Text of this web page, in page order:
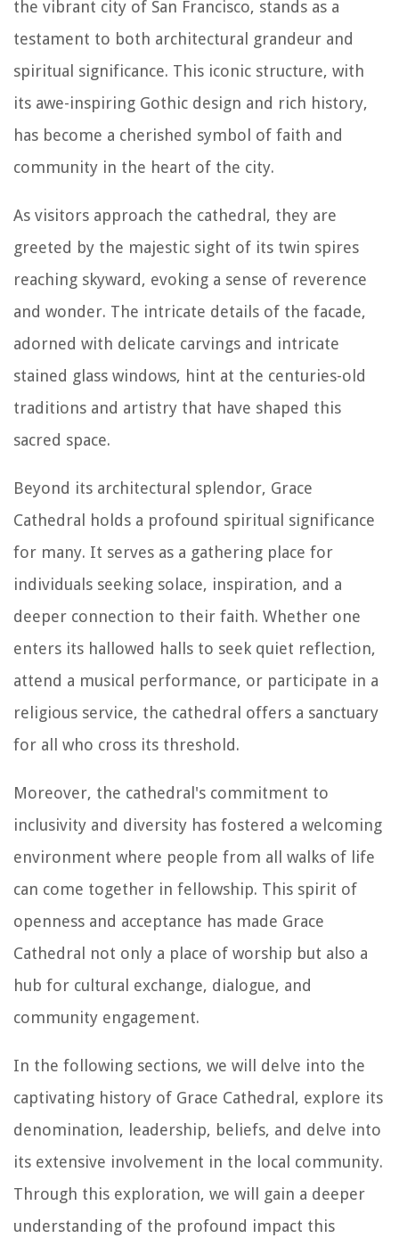
the vibrant city of San Francisco, stands as a
testament to both architectural grandeur and
spiritual significance. This iconic structure, with
its awe-inspiring Gothic design and rich history,
has become a cherished symbol of faith and
community in the heart of the city.
As visitors approach the cathedral, they are
greeted by the majestic sight of its twin spires
reaching skyward, evoking a sense of reverence
and wonder. The intricate details of the facade,
adorned with delicate carvings and intricate
stained glass windows, hint at the centuries-old
traditions and artistry that have shaped this
sacred space.
Beyond its architectural splendor, Grace
Cathedral holds a profound spiritual significance
for many. It serves as a gathering place for
individuals seeking solace, inspiration, and a
deeper connection to their faith. Whether one
enters its hallowed halls to seek quiet reflection,
attend a musical performance, or participate in a
religious service, the cathedral offers a sanctuary
for all who cross its threshold.
Moreover, the cathedral's commitment to
inclusivity and diversity has fostered a welcoming
environment where people from all walks of life
can come together in fellowship. This spirit of
openness and acceptance has made Grace
Cathedral not only a place of worship but also a
hub for cultural exchange, dialogue, and
community engagement.
In the following sections, we will delve into the
captivating history of Grace Cathedral, explore its
denomination, leadership, beliefs, and delve into
its extensive involvement in the local community.
Through this exploration, we will gain a deeper
understanding of the profound impact this